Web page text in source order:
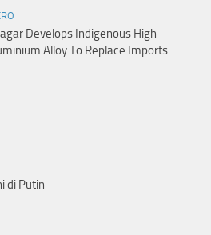
Develops Indigenous High-
Alloy To Replace Imports
di Putin